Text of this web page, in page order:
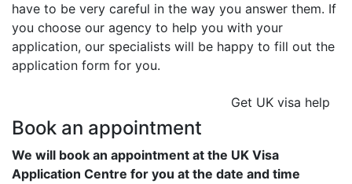
have to be very careful in the way you answer them. If
you choose our agency to help you with your
application, our specialists will be happy to fill out the
application form for you.
Get UK visa help
Book an appointment
We will book an appointment at the UK Visa
Application Centre for you at the date and time